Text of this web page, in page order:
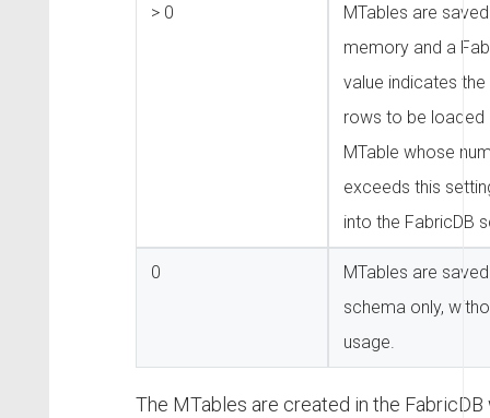
> 0
MTables are
memory and a
value indicates
rows to be loaded
MTable whose
exceeds this
into the FabricDB
0
MTables are
schema only,
usage.
The MTables are created in the FabricDB